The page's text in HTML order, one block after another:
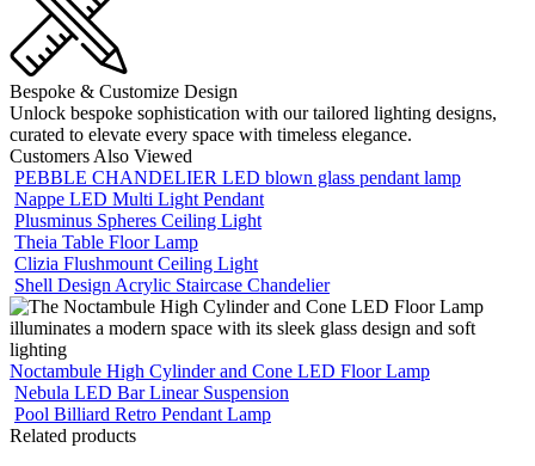
Bespoke & Customize Design
Unlock bespoke sophistication with our tailored lighting designs,
curated to elevate every space with timeless elegance.
Customers Also Viewed
PEBBLE CHANDELIER LED blown glass pendant lamp
Nappe LED Multi Light Pendant
Plusminus Spheres Ceiling Light
Theia Table Floor Lamp
Clizia Flushmount Ceiling Light
Shell Design Acrylic Staircase Chandelier
Noctambule High Cylinder and Cone LED Floor Lamp
Nebula LED Bar Linear Suspension
Pool Billiard Retro Pendant Lamp
Related products